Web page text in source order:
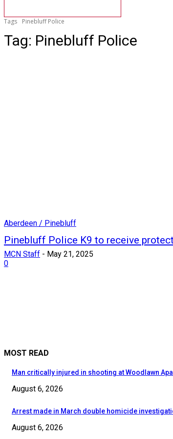
Tags Pinebluff Police
Tag: Pinebluff Police
Aberdeen / Pinebluff
Pinebluff Police K9 to receive
MCN Staff - May 21, 2025
0
MOST READ
Man critically injured in shooting at Woodlawn
August 6, 2026
Arrest made in March double homicide
August 6, 2026